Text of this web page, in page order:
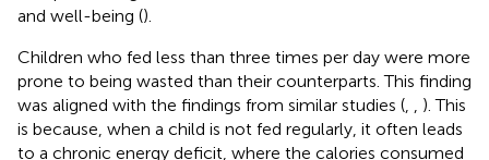
and well-being ().
Children who fed less than three times per day were more
prone to being wasted than their counterparts. This finding
was aligned with the findings from similar studies (
). This
is because, when a child is not fed regularly, it often leads
to a chronic energy deficit, where the calories consumed